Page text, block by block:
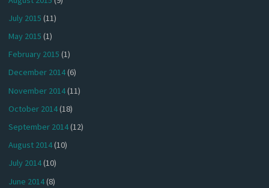
July 2015 (11)
May 2015 (1)
February 2015 (1)
December 2014(6)
November 2014(11)
October 2014(18)
September 2014(12)
August 2014(10)
July 2014(10)
June 2014(8)